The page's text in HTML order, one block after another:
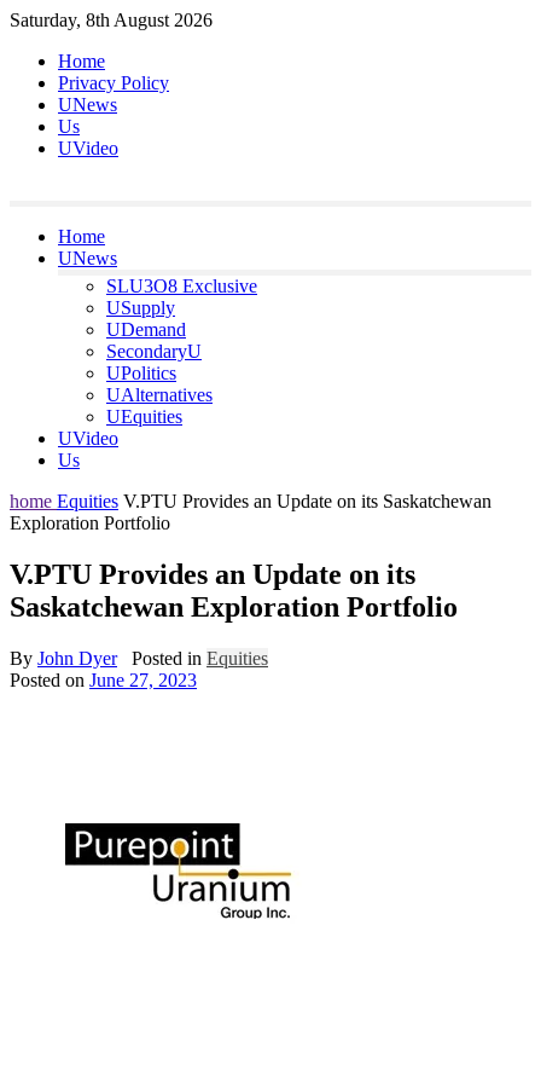
Skip
content
Saturday, 8th August 2026
Home
Privacy Policy
UNews
Us
UVideo
Home
UNews
SLU3O8 Exclusive
USupply
UDemand
SecondaryU
UPolitics
UAlternatives
UEquities
UVideo
Us
home Equities V.PTU Provides an Update on its Saskatchewan
Exploration Portfolio
V.PTU Provides an Update on its
Saskatchewan Exploration Portfolio
By John Dyer Posted in Equities
Posted on June 27, 2023